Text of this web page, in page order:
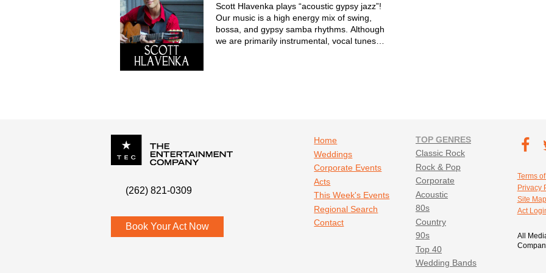
Scott Hlavenka plays “acoustic gypsy jazz”!
Our music is a high energy mix of swing,
bossa, and gypsy samba rhythms. Although
we are primarily instrumental, vocal tunes
(262) 821-0309
P.O. Box342
Menomonee Falls
Book Your Act Now
Footer navigation
Home
Weddings
Corporate Events
Acts
This Week's Events
Regional Search
Contact
TOP GENRES
Classic Rock
Rock & Pop
Corporate
Acoustic
80s
Country
90s
Top 40
Wedding Bands
Footer
Footer
Terms
Privacy
Site Map
Act
All